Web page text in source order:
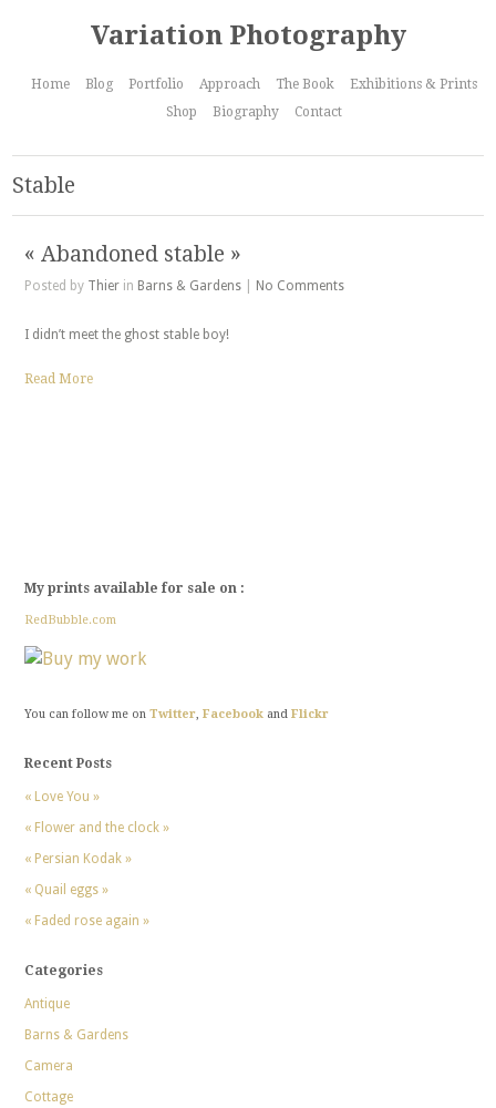
Variation Photography
Home Blog Portfolio Approach The Book
Exhibitions & Prints
Shop
Biography Contact
Stable
« Abandoned stable »
Posted by Thierin Barns & Gardens| No Comments
I didn’t meet the ghost stable boy!
Read More
My prints available for sale on :
RedBubble.com
You can follow me on Twitter, Facebookand Flickr
Recent Posts
« Love You »
« Flower and the clock »
« Persian Kodak »
« Quail eggs »
« Faded rose again »
Categories
Antique
Barns & Gardens
Camera
Cottage